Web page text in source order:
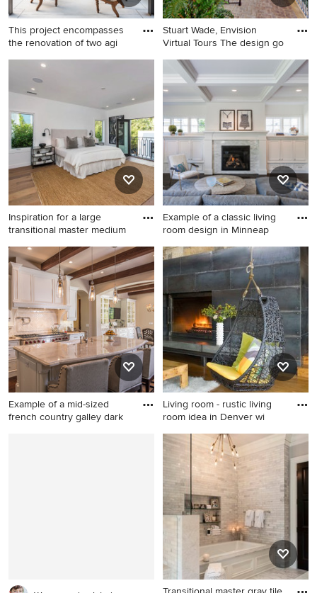
This project encompasses
the renovation of two agi
Inspiration for a large
industrial side yard concrete
patio remodel in Houston
Stuart Wade, Envision
Virtual Tours The design go
Tuscan brick porch idea in
Atlanta with a roof extension
Inspiration for a large
transitional master medium
Inspiration for a large
transitional master medium
tone wood floor and beige
floor bedroom remodel in Los
Angeles with white walls
Example of a classic living
room design in Minneap
Example of a classic living
room design in Minneapolis
with a standard fireplace, a
tile fireplace and no tv
Example of a mid-sized
french country galley dark
Living room - rustic living
room idea in Denver wi
Living room - rustic living
room idea in Denver with a
metal fireplace